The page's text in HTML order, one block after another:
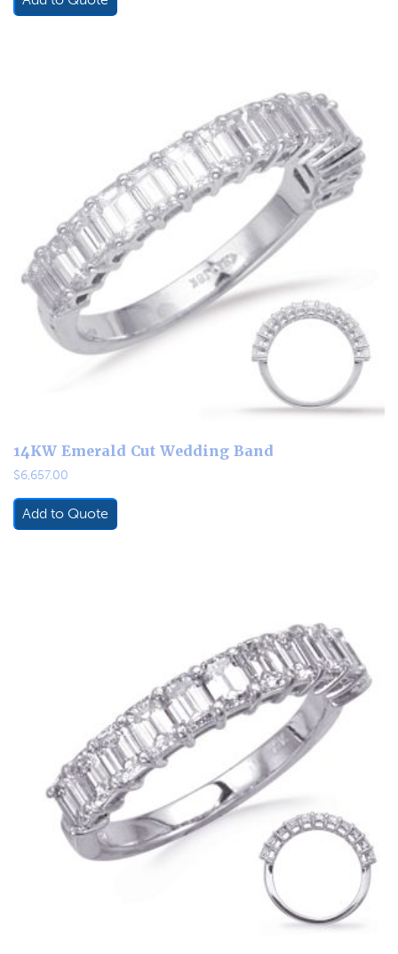
14KW Emerald Cut Wedding Band
$6,657.00
Add to Quote